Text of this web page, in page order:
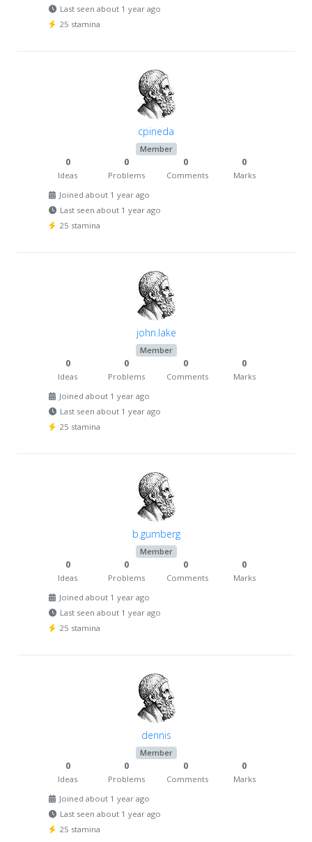
Last seen about 1 year ago
25 stamina
cpineda
Member
0
Ideas
0
Problems
0
Comments
0
Marks
Joined about 1 year ago
Last seen about 1 year ago
25 stamina
john.lake
Member
0
Ideas
0
Problems
0
Comments
0
Marks
Joined about 1 year ago
Last seen about 1 year ago
25 stamina
b.gumberg
Member
0
Ideas
0
Problems
0
Comments
0
Marks
Joined about 1 year ago
Last seen about 1 year ago
25 stamina
dennis
Member
0
Ideas
0
Problems
0
Comments
0
Marks
Joined about 1 year ago
Last seen about 1 year ago
25 stamina